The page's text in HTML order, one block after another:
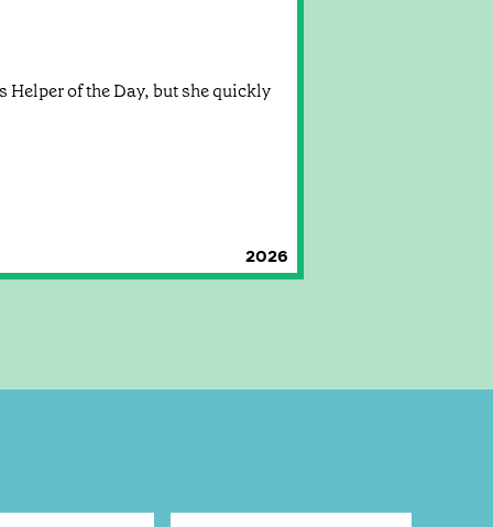
2026
Helper of the Day, but she quickly